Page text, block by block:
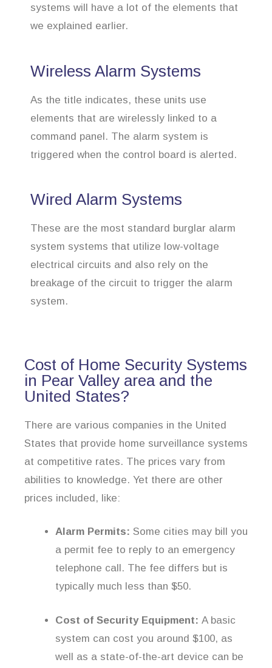
systems will have a lot of the elements that
we explained earlier.
Wireless Alarm Systems
As the title indicates, these units use
elements that are wirelessly linked to a
command panel. The alarm system is
triggered when the control board is alerted.
Wired Alarm Systems
These are the most standard burglar alarm
system systems that utilize low-voltage
electrical circuits and also rely on the
breakage of the circuit to trigger the alarm
system.
Cost of Home Security Systems
in Pear Valley area and the
United States?
There are various companies in the United
States that provide home surveillance systems
at competitive rates. The prices vary from
abilities to knowledge. Yet there are other
prices included, like:
Alarm Permits: Some cities may bill you
a permit fee to reply to an emergency
telephone call. The fee differs but is
typically much less than $50.
Cost of Security Equipment: A basic
system can cost you around $100, as
well as a state-of-the-art device can be